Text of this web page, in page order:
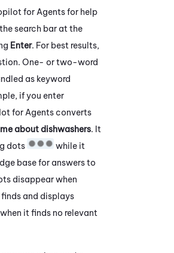
for Agentsfor help
search bar at the
Enter. For best results,
One- or two-word
as keyword
if you enter
for Agents converts
about dishwashers. It
dots
while it
base for answers to
disappear when
finds and displays
it finds no relevant